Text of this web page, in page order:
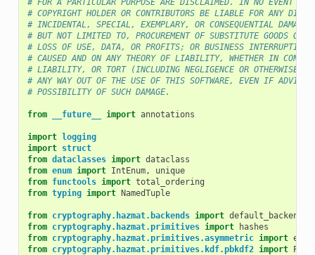
# FOR A PARTICULAR PURPOSE ARE DISCLAIMED. IN NO EVENT
# COPYRIGHT HOLDER OR CONTRIBUTORS BE LIABLE FOR ANY
# INCIDENTAL, SPECIAL, EXEMPLARY, OR CONSEQUENTIAL
# BUT NOT LIMITED TO, PROCUREMENT OF SUBSTITUTE GOODS OR
# LOSS OF USE, DATA, OR PROFITS; OR BUSINESS INTERRUPTION)
# CAUSED AND ON ANY THEORY OF LIABILITY, WHETHER IN
# LIABILITY, OR TORT (INCLUDING NEGLIGENCE OR OTHERWISE)
# ANY WAY OUT OF THE USE OF THIS SOFTWARE, EVEN IF
# POSSIBILITY OF SUCH DAMAGE.
from __future__ import annotations
import logging
import struct
from dataclasses import dataclass
from enum import IntEnum,
unique
from functools import total_ordering
from typing import NamedTuple
from cryptography.hazmat.backends import default_backend
from cryptography.hazmat.primitives import
hashes
from cryptography.hazmat.primitives.asymmetric import ec
from cryptography.hazmat.primitives.kdf.pbkdf2 import